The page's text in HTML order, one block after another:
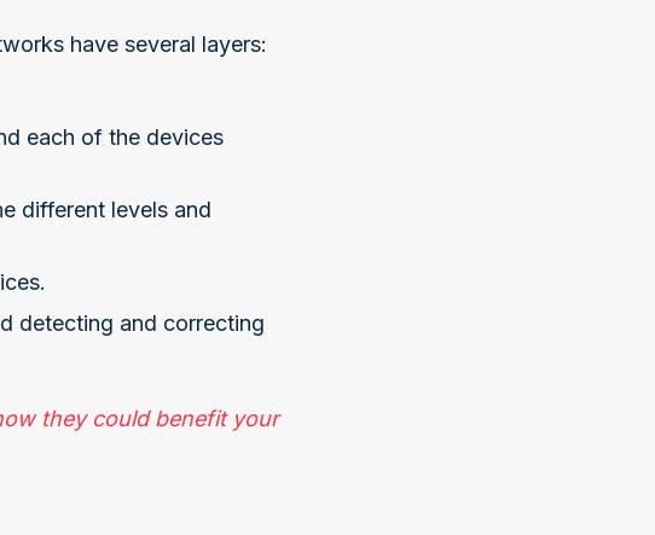
have several layers:
each of the devices
different levels and
detecting and correcting
they could benefit your